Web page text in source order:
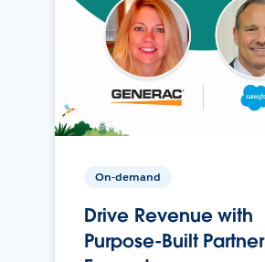
On-demand
Drive Revenue with
Purpose-Built Partner